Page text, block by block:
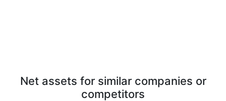
Net assets for similar companies or
competitors